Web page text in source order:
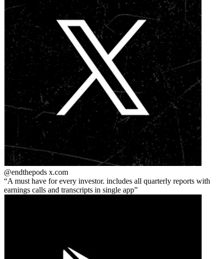
@endthepods x.com
A must have for every investor. includes all quarterly reports with
earnings calls and transcripts in single app